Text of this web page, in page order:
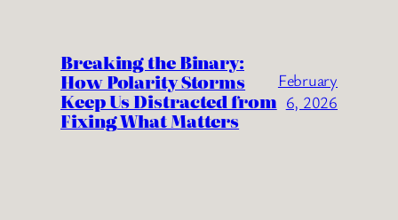
Breaking the Binary:
How Polarity Storms
Keep Us Distracted from
Fixing What Matters
February
6, 2026